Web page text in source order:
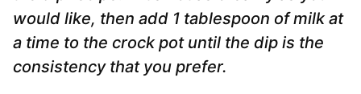
would like, then add 1 tablespoon of milk at
a time to the crock pot until the dip is the
consistency that you prefer.